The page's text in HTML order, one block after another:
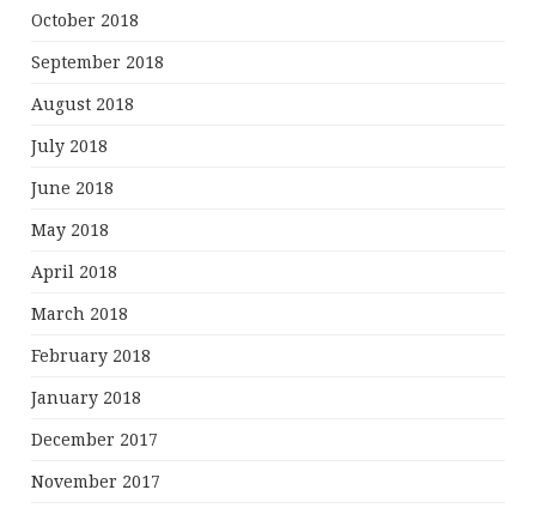
October 2018
September 2018
August 2018
July 2018
June 2018
May 2018
April 2018
March 2018
February 2018
January 2018
December 2017
November 2017